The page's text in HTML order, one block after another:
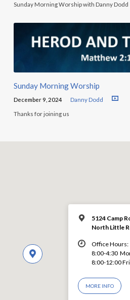
Sunday Morning Worship with Danny Dodd
Sunday Morning Worship
December 9, 2024 Danny Dodd
Thanks for joining us
5124 Camp
North Little
Office Hours:
8:00-4:30
8:00-12:00
MORE INFO